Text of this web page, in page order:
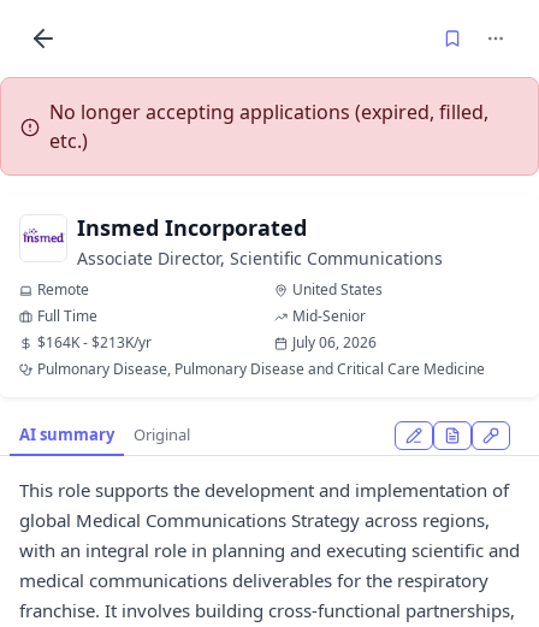
No longer accepting applications (expired, filled,
etc.)
Insmed Incorporated
Associate Director, Scientific Communications
Remote
United States
Full Time
Mid-Senior
$164K - $213K/yr
July 06, 2026
Pulmonary Disease, Pulmonary Disease and Critical Care Medicine
AI summary Original
This role supports the development and implementation of
global Medical Communications Strategy across regions,
with an integral role in planning and executing scientific and
medical communications deliverables for the respiratory
franchise. It involves building cross-functional partnerships,